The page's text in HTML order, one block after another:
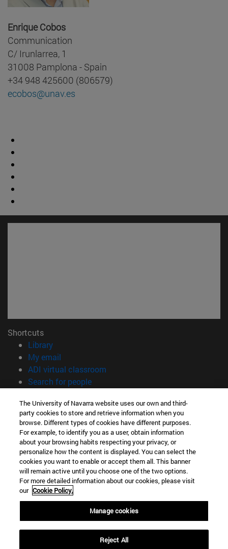
Enrique Cobos
Communication
C/ Irunlarrea, 1
31008 Pamplona - Spain
+34 948 425600 (806579)
ecobos@unav.es
Shortcuts
Library(opens in new window)
My email
ADI virtual classroom
Search for people(opens in new window)
Information
TEL. +34 948 42 56 00
WHAT DEGREE ARE YOU INTERESTED IN?
WHICH MASTER'S DEGREE ARE YOU INTERESTED IN?
© University of Navarra
Legal information
Accessibility
campus locator
The University of Navarra website uses our own and third-
party cookies to store and retrieve information when you
browse. Different types of cookies have different purposes.
For example, to identify you as a user, obtain information
about your browsing habits respecting your privacy, or
personalize how the content is displayed. You can select the
cookies you want to enable or accept them all. This banner
will remain active until you choose one of the two options.
For more detailed information about our cookies, please visit
our Cookie Policy.
Manage cookies
Reject All